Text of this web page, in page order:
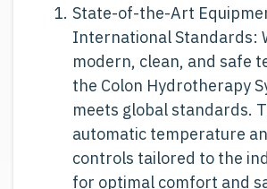
State-of-the-Art
International Standards:
modern, clean, and safe
the Colon Hydrotherapy
meets global standards.
automatic temperature
controls tailored to the